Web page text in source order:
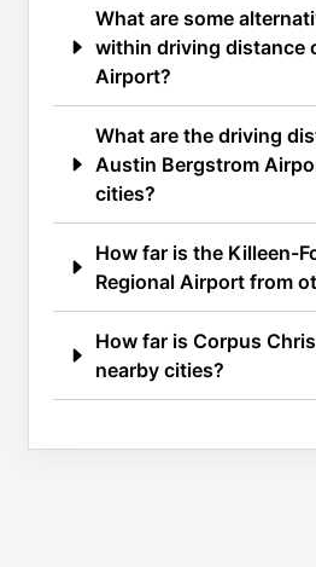
What are some
within driving distance
Airport?
What are the driving
Austin Bergstrom
cities?
How far is the Killeen-
Regional Airport from
How far is Corpus
nearby cities?